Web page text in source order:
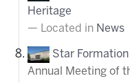
Heritage
Located in News
Star
Annual Meeting of